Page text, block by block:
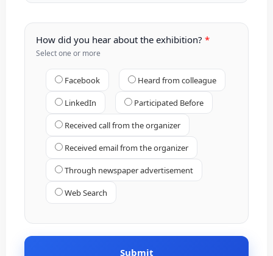
How did you hear about the exhibition?
Select one or more
Facebook Heard from colleague
LinkedIn Participated Before
Received call from the organizer
Received email from the organizer
Through newspaper advertisement
Web Search